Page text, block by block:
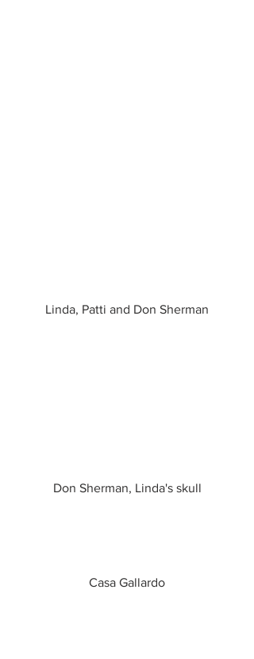
Linda, Patti and Don Sherman
Don Sherman, Linda's skull
Casa Gallardo